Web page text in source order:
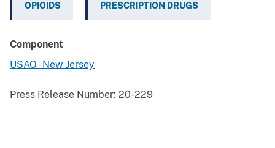
OPIOIDS PRESCRIPTION DRUGS
Component
USAO - New Jersey
Press Release Number: 20-229